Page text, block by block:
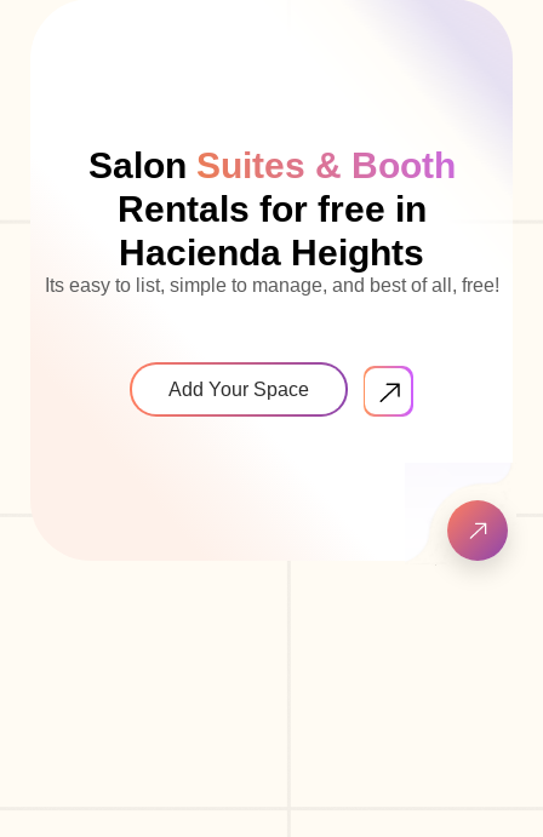
Salon Suites & Booth
Rentals for free in
Hacienda Heights
Its easy to list, simple to manage, and best of all, free!
Add Your Space